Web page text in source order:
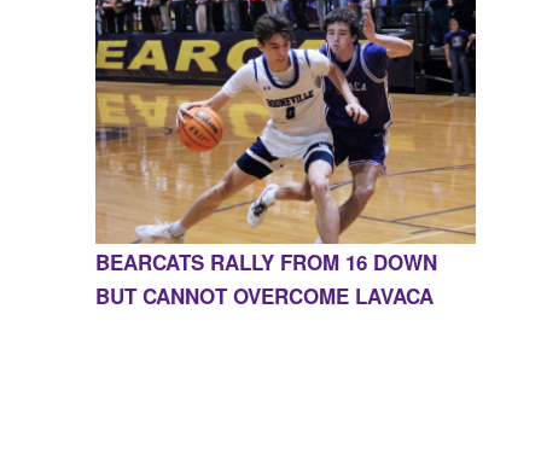
BEARCATS RALLY FROM 16 DOWN
BUT CANNOT OVERCOME LAVACA